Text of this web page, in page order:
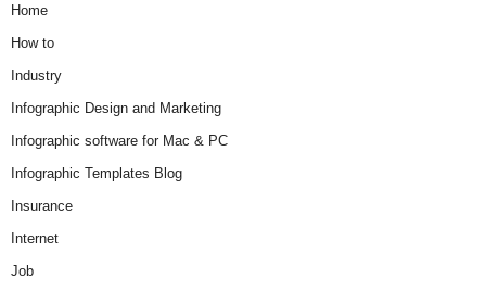
Home
How to
Industry
Infographic Design and Marketing
Infographic software for Mac & PC
Infographic Templates Blog
Insurance
Internet
Job